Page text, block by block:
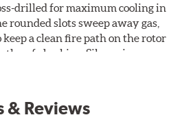
drilled for maximum cooling in
rounded slots sweep away gas,
a clean fire path on the rotor
safe braking. Silver zinc
rust and corrosion. PowerStop
& Reviews